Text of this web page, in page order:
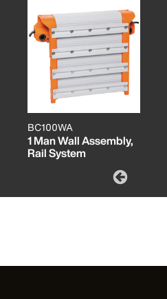
BC100WA
1 Man Wall Assembly,
Rail System